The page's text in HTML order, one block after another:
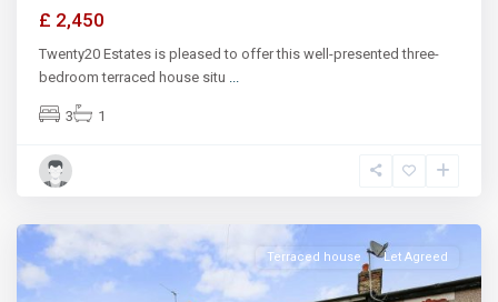
£ 2,450
Twenty20 Estates is pleased to offer this well-presented three-
bedroom terraced house situ
3 1
Terraced house Let Agreed